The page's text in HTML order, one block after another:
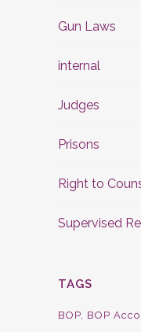
Gun Laws
internal
Judges
Prisons
Right to
Supervised
TAGS
BOP BOP